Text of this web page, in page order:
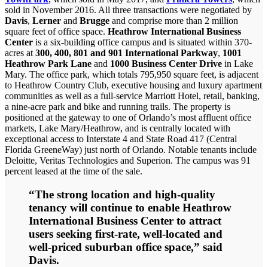
sold in November 2016. All three transactions were negotiated by
Davis, Lerner and Brugge and comprise more than 2 million
square feet of office space. Heathrow International Business
Center is a six-building office campus and is situated within 370-
acres at 300, 400, 801 and 901 International Parkway, 1001
Heathrow Park Lane and 1000 Business Center Drive in Lake
Mary. The office park, which totals 795,950 square feet, is adjacent
to Heathrow Country Club, executive housing and luxury apartment
communities as well as a full-service Marriott Hotel, retail, banking,
a nine-acre park and bike and running trails. The property is
positioned at the gateway to one of Orlando’s most affluent office
markets, Lake Mary/Heathrow, and is centrally located with
exceptional access to Interstate 4 and State Road 417 (Central
Florida GreeneWay) just north of Orlando. Notable tenants include
Deloitte, Veritas Technologies and Superion. The campus was 91
percent leased at the time of the sale.
“The strong location and high-quality
tenancy will continue to enable Heathrow
International Business Center to attract
users seeking first-rate, well-located and
well-priced suburban office space,” said
Davis.